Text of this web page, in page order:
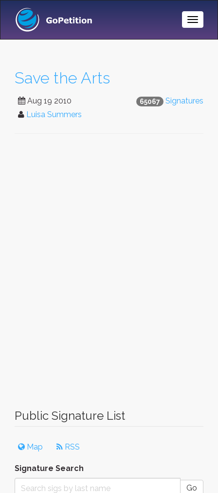
Toggle
Save the Arts
65067 Signatures
Aug 19 2010
Luisa Summers
Public Signature List
Map RSS
Signature Search
Go